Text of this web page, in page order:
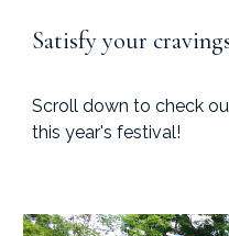
Satisfy your
Scroll down to check
this year's festival!